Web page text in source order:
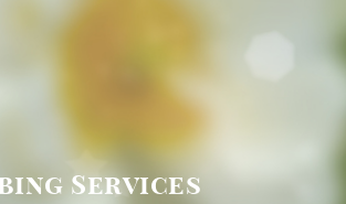
Services